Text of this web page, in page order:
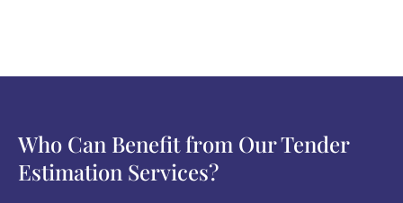
Who Can Benefit from Our Tender
Estimation Services?